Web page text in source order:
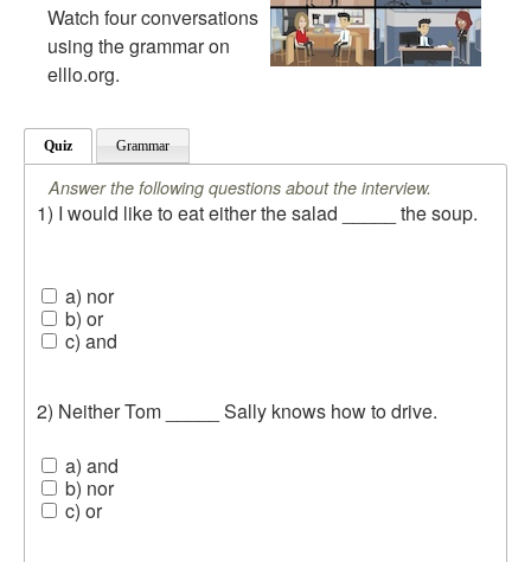
Watch four conversations
using the grammar on
elllo.org.
Quiz Grammar
Answer the following questions about the interview.
1) I would like to eat either the salad _____ the soup.
a) nor
b) or
c) and
2) Neither Tom _____ Sally knows how to drive.
a) and
b) nor
c) or